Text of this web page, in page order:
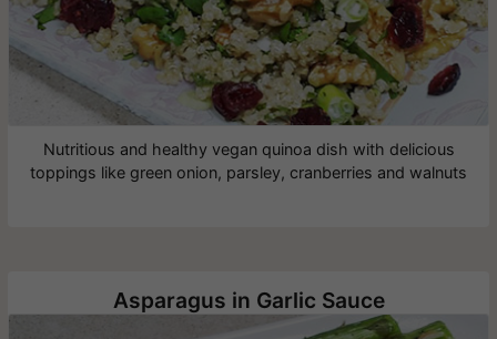
Nutritious and healthy vegan quinoa dish with delicious
toppings like green onion, parsley, cranberries and walnuts
Asparagus in Garlic Sauce